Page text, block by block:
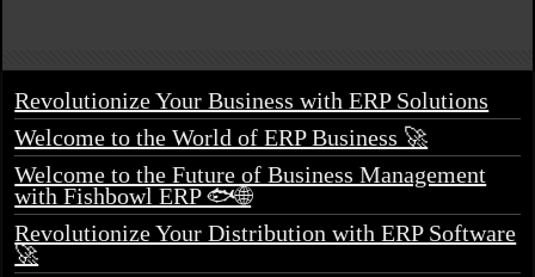
Revolutionize Your Business with ERP Solutions
Welcome to the World of ERP Business 🚀
Welcome to the Future of Business Management
with Fishbowl ERP 🐟🌐
Revolutionize Your Distribution with ERP Software
🚀